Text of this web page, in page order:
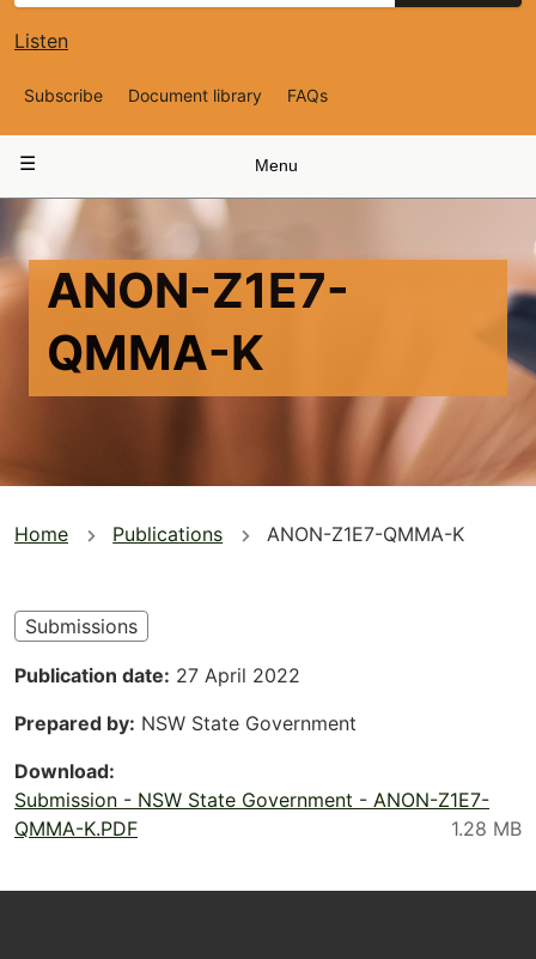
Listen
Top
Navigation
Subscribe Document library FAQs
navigation
Menu
ANON-Z1E7-
QMMA-K
You
here
Home Publications ANON-Z1E7-QMMA-K
Submissions
Publication date 27 April 2022
Prepared by NSW State Government
Download
Submission - NSW State Government - ANON-Z1E7-
QMMA-K.PDF